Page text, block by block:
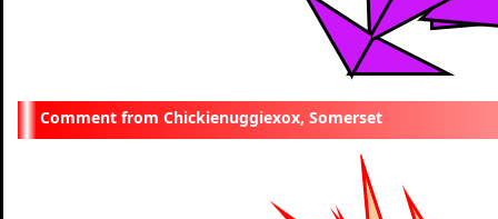
Chickienuggiexox, Somerset